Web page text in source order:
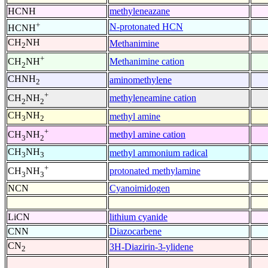
HCNH
methyleneazane
HCNH+
N-protonated HCN
CH2NH
Methanimine
CH2NH+
Methanimine cation
CHNH2
aminomethylene
CH2NH2
+
methyleneamine cation
CH3NH2
methyl amine
CH3NH2
+
methyl amine cation
CH3NH3
methyl ammonium radical
CH3NH3
+
protonated methylamine
NCN
Cyanoimidogen
LiCN
lithium cyanide
CNN
Diazocarbene
CN2 3H-Diazirin-3-ylidene